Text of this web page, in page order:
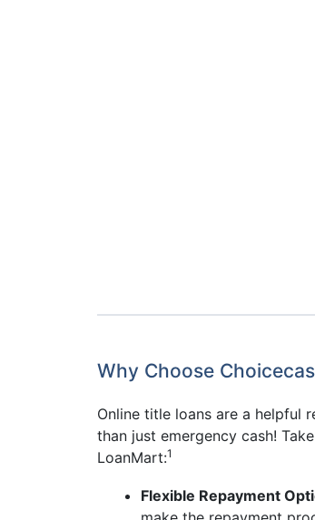
Why Choose
Online title loans are a helpful
than just emergency cash!
LoanMart:1
Flexible Repayment